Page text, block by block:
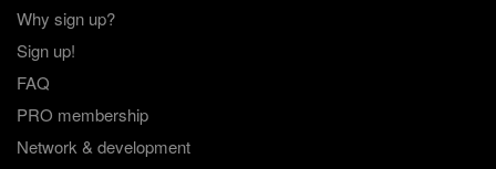
Why sign up?
Sign up!
FAQ
PRO membership
Network & development